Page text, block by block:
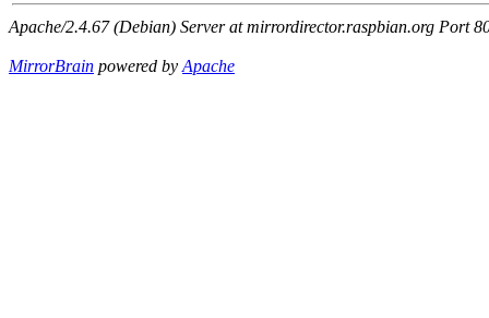
Apache/2.4.67 (Debian) Server at mirrordirector.raspbian.org Port
MirrorBrain powered byApache